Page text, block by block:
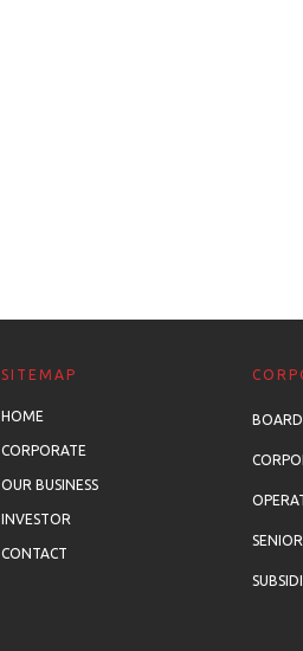
SITEMAP
HOME
CORPORATE
OUR BUSINESS
INVESTOR
CONTACT